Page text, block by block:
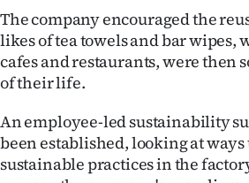
The company encouraged the
likes of tea towels and bar wipes,
cafes and restaurants, were then
of their life.
An employee-led sustainability
been established, looking at
sustainable practices in the